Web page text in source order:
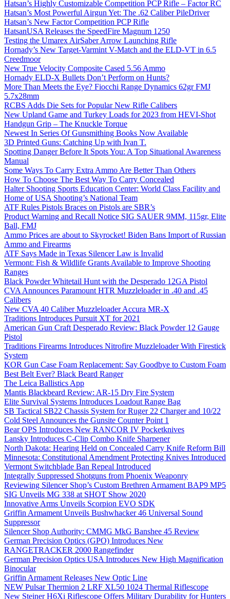
Hatsan’s Highly Customizable Competition PCP Rifle – Factor RC
Hatsan’s Most Powerful Airgun Yet: The .62 Caliber PileDriver
Hatsan’s New Factor Competition PCP Rifle
HatsanUSA Releases the SpeedFire Magnum 1250
Testing the Umarex AirSaber Arrow Launching Rifle
Hornady’s New Target-Varmint V-Match and the ELD-VT in 6.5
Creedmoor
New True Velocity Composite Cased 5.56 Ammo
Hornady ELD-X Bullets Don’t Perform on Hunts?
More Than Meets the Eye? Fiocchi Range Dynamics 62gr FMJ
5.7x28mm
RCBS Adds Die Sets for Popular New Rifle Calibers
New Upland Game and Turkey Loads for 2023 from HEVI-Shot
Handgun Grip – The Knuckle Torque
Newest In Series Of Gunsmithing Books Now Available
3D Printed Guns: Catching Up with Ivan T.
Spotting Danger Before It Spots You: A Top Situational Awareness
Manual
Some Ways To Carry Extra Ammo Are Better Than Others
How To Choose The Best Way To Carry Concealed
Halter Shooting Sports Education Center: World Class Facility and
Home of USA Shooting’s National Team
ATF Rules Pistols Braces on Pistols are SBR’s
Product Warning and Recall Notice SIG SAUER 9MM, 115gr, Elite
Ball, FMJ
Ammo Prices are about to Skyrocket! Biden Bans Import of Russian
Ammo and Firearms
ATF Says Made in Texas Silencer Law is Invalid
Vermont: Fish & Wildlife Grants Available to Improve Shooting
Ranges
Black Powder Whitetail Hunt with the Desperado 12GA Pistol
CVA Announces Paramount HTR Muzzleloader in .40 and .45
Calibers
New CVA 40 Caliber Muzzleloader Accura MR-X
Traditions Introduces Pursuit XT for 2021
American Gun Craft Desperado Review: Black Powder 12 Gauge
Pistol
Traditions Firearms Introduces Nitrofire Muzzleloader With Firestick
System
KOR Gun Case Foam Replacement: Say Goodbye to Custom Foam
Best Belt Ever? Black Beard Ranger
The Leica Ballistics App
Mantis Blackbeard Review: AR-15 Dry Fire System
Elite Survival Systems Introduces Loadout Range Bag
SB Tactical SB22 Chassis System for Ruger 22 Charger and 10/22
Cold Steel Announces the Gunsite Counter Point 1
Bear OPS Introduces New RANCOR IV Pocketknives
Lansky Introduces C-Clip Combo Knife Sharpener
North Dakota: Hearing Held on Concealed Carry Knife Reform Bill
Minnesota: Constitutional Amendment Protecting Knives Introduced
Vermont Switchblade Ban Repeal Introduced
Integrally Suppressed Shotguns from Phoenix Weaponry
Reviewing Silencer Shop’s Custom Brethren Armament BAP9 MP5
SIG Unveils MG 338 at SHOT Show 2020
Innovative Arms Unveils Scorpion EVO SDK
Griffin Armament Unveils Bushwhacker 46 Universal Sound
Suppressor
Silencer Shop Authority: CMMG MkG Banshee 45 Review
German Precision Optics (GPO) Introduces New
RANGETRACKER 2000 Rangefinder
German Precision Optics USA Introduces New High Magnification
Binocular
Griffin Armament Releases New Optic Line
NEW Pulsar Thermion 2 LRF XL50 1024 Thermal Riflescope
New Steiner H6Xi Riflescope Offers Military Durability for Hunters